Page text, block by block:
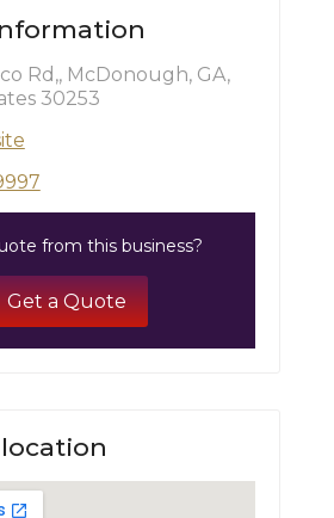
Rd,, McDonough, GA,
30253
from this business?
Get a Quote